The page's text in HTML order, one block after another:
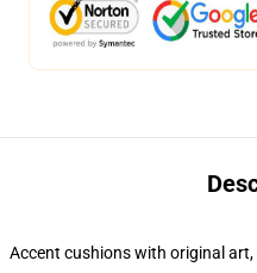
Accent cushions with original